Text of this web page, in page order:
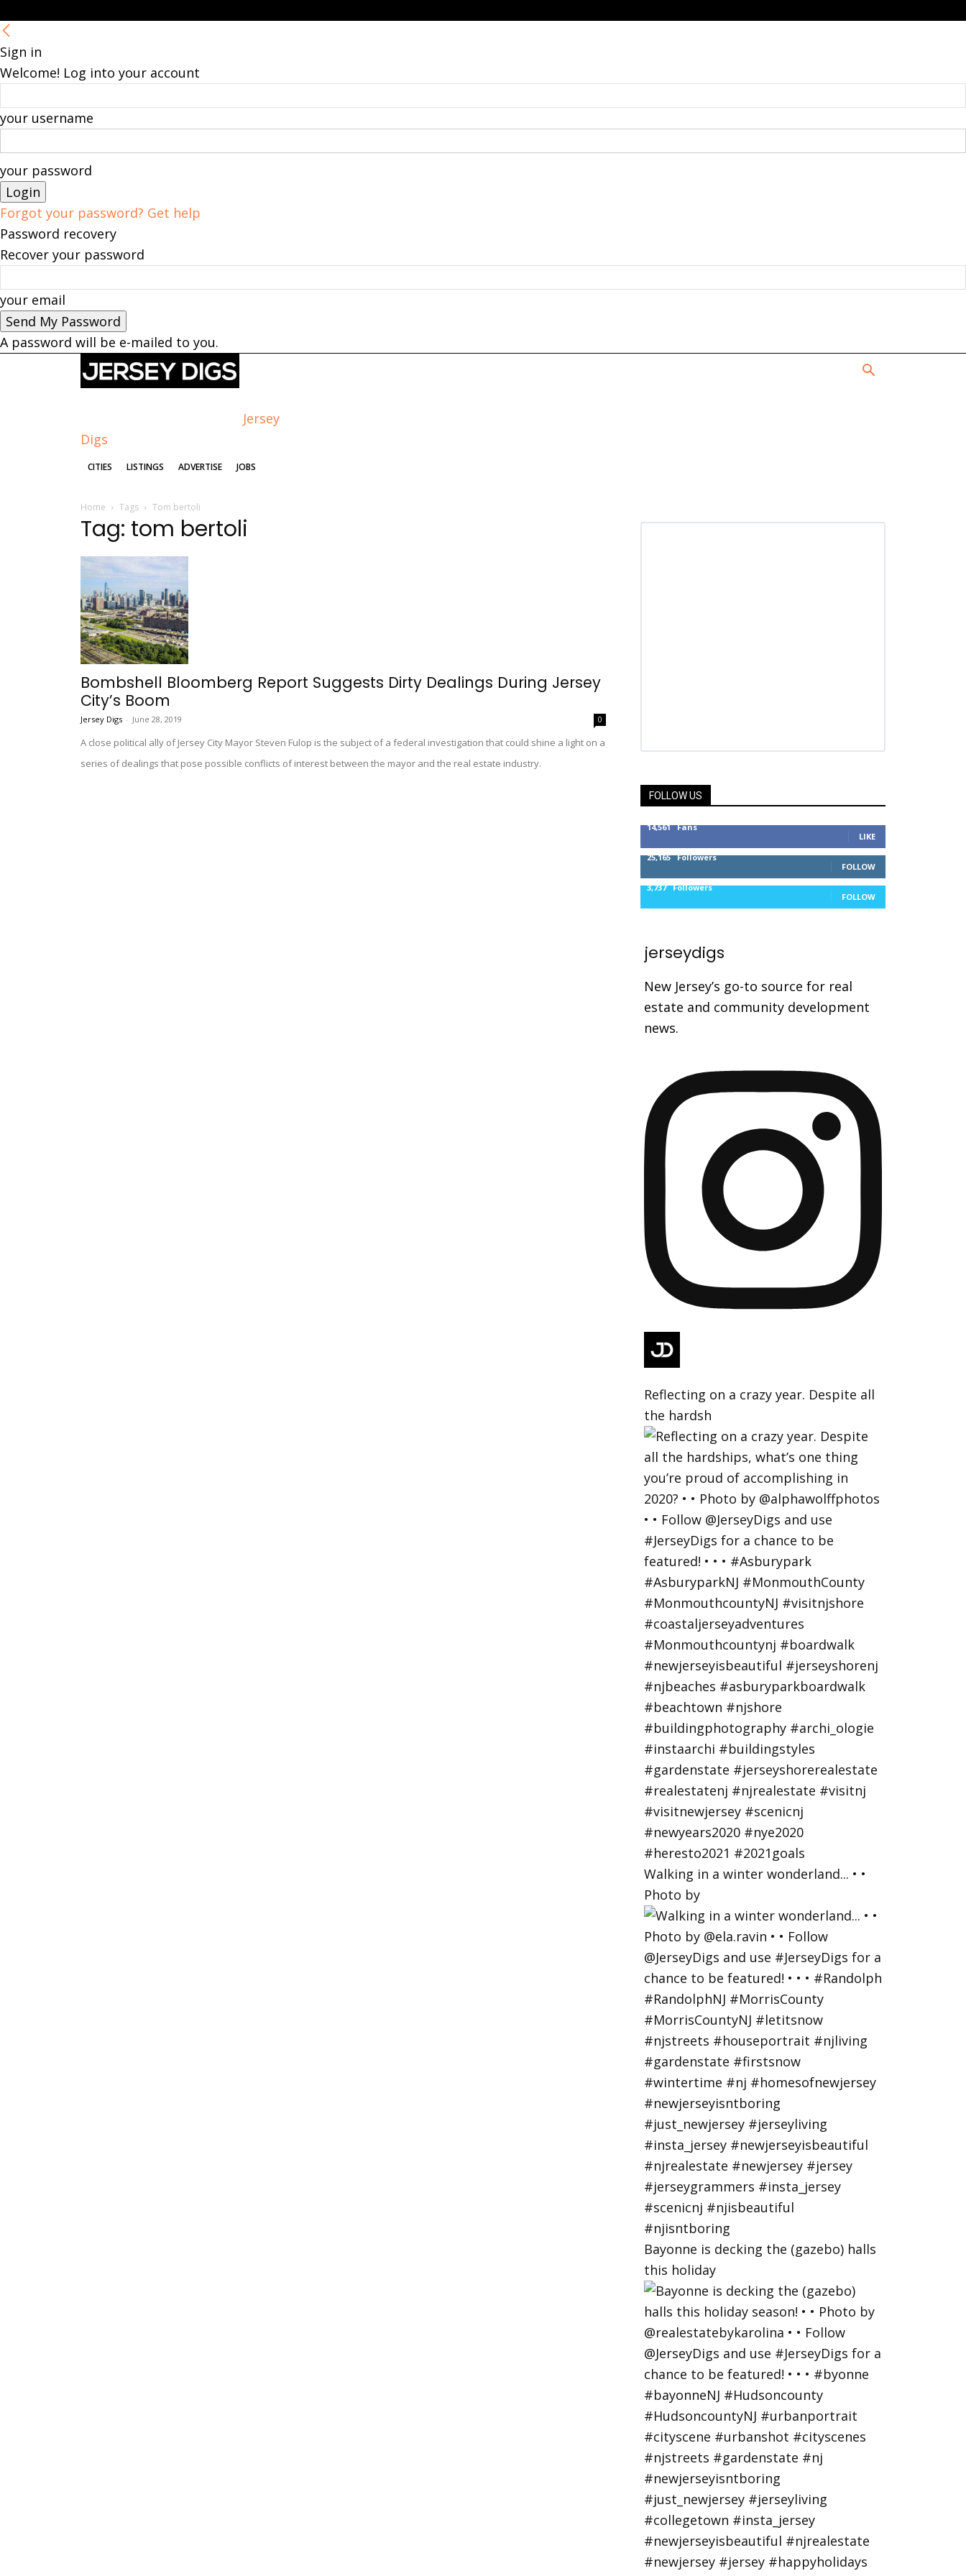
Sign in
Welcome! Log into your account
your username
your password
Forgot your password? Get help
Password recovery
Recover your password
your email
A password will be e-mailed to you.
Jersey
Digs
CITIES LISTINGS ADVERTISE JOBS
Home Tags Tom bertoli
Tag: tom bertoli
Bombshell Bloomberg Report Suggests Dirty Dealings During Jersey
City’s Boom
Jersey Digs - June 28, 2019 0
A close political ally of Jersey City Mayor Steven Fulop is the subject of a federal investigation that could shine a light on a
series of dealings that pose possible conflicts of interest between the mayor and the real estate industry.
FOLLOW US
14,561 Fans
LIKE
25,165 Followers
FOLLOW
3,737 Followers
FOLLOW
jerseydigs
New Jersey’s go-to source for real
estate and community development
news.
Reflecting on a crazy year. Despite all
the hardsh
Walking in a winter wonderland... • •
Photo by
Bayonne is decking the (gazebo) halls
this holiday